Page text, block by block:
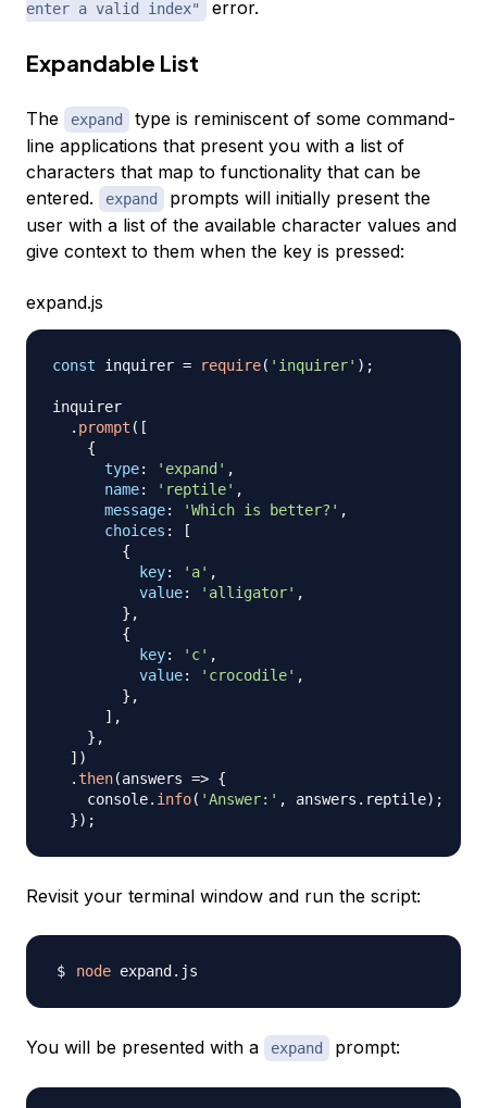
enter a valid index"
error.
Expandable List
The expand
type is reminiscent of some command-
line applications that present you with a list of
characters that map to functionality that can be
entered.
expand
prompts will initially present the
user with a list of the available character values and
give context to them when the key is pressed:
expand.js
const inquirer = require( 'inquirer' ) ;
inquirer
. prompt ( [
{
type: 'expand' ,
name: 'reptile' ,
message: 'Which is better?' ,
choices :
[
{
key: 'a' ,
value: 'alligator' ,
} ,
{
key: 'c' ,
value: 'crocodile' ,
} ,
] ,
} ,
] )
.then(answers => {
    console
. info( 'Answer:' , answers . reptile) ;
}) ;
Revisit your terminal window and run the script:
node
You will be presented with a expand prompt: